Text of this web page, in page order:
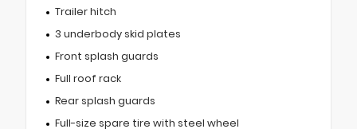
Trailer hitch
3 underbody skid plates
Front splash guards
Full roof rack
Rear splash guards
Full-size spare tire with steel wheel